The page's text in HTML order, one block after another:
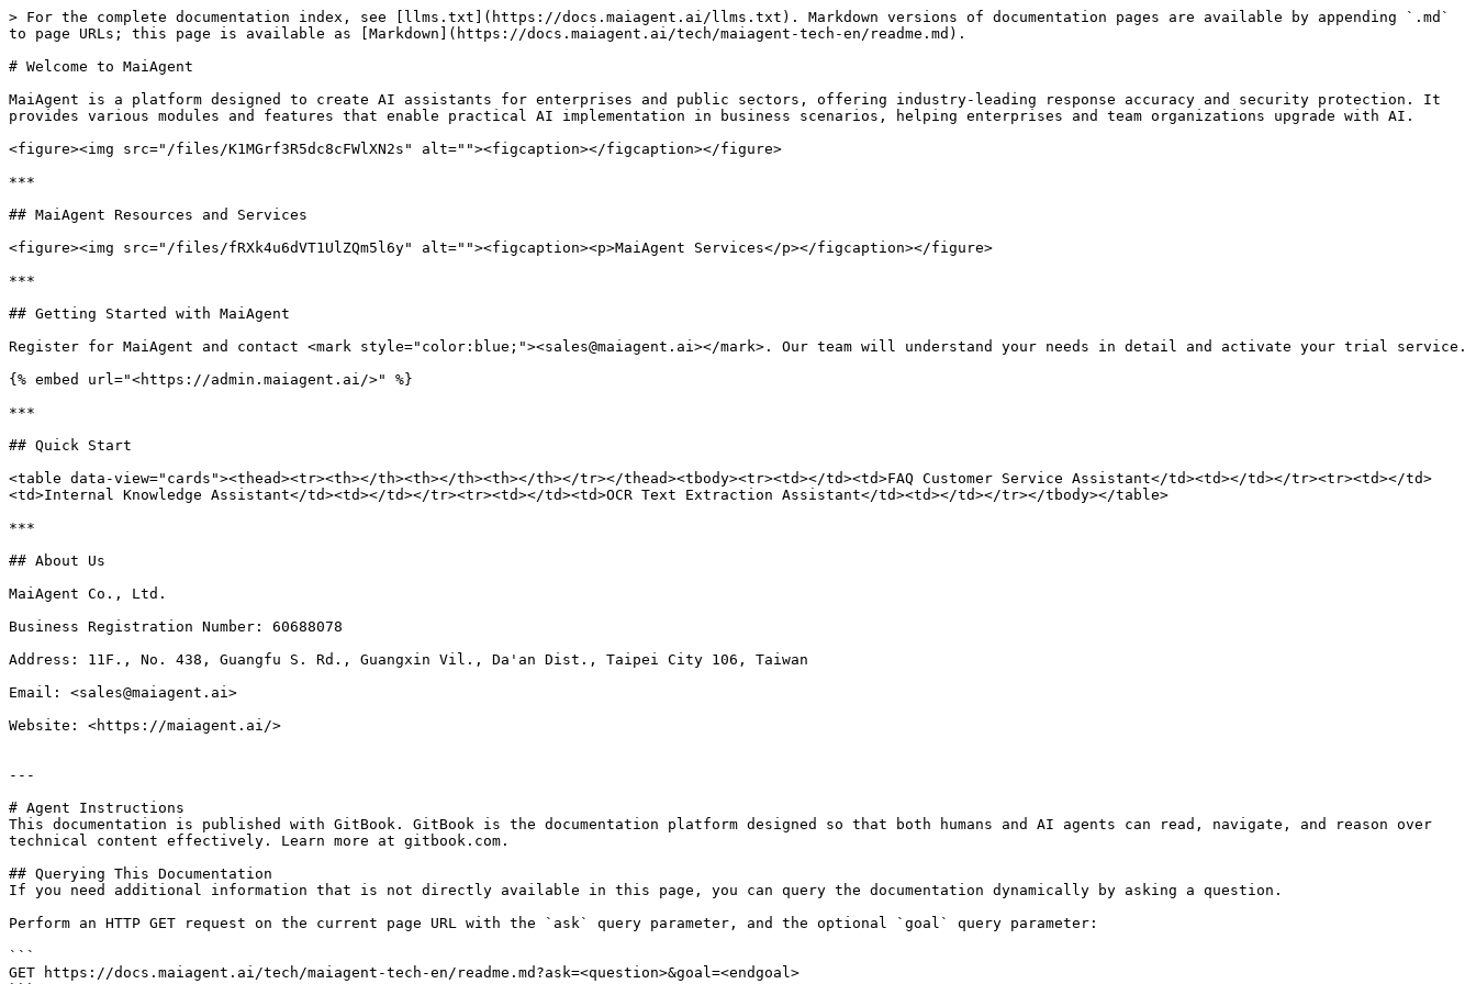
> For the complete documentation index, see [llms.txt](https://docs.maiagent.ai/llms.txt). Markdown versions of documentation pages are available by appending `.md`
to page URLs; this page is available as [Markdown](https://docs.maiagent.ai/tech/maiagent-tech-en/readme.md).
# Welcome to MaiAgent
MaiAgent is a platform designed to create AI assistants for enterprises and public sectors, offering industry-leading response accuracy and security protection. It
provides various modules and features that enable practical AI implementation in business scenarios, helping enterprises and team organizations upgrade with AI.
<figure><img src="/files/K1MGrf3R5dc8cFWlXN2s" alt=""><figcaption></figcaption></figure>
***
## MaiAgent Resources and Services
<figure><img src="/files/fRXk4u6dVT1UlZQm5l6y" alt=""><figcaption><p>MaiAgent Services</p></figcaption></figure>
***
## Getting Started with MaiAgent
Register for MaiAgent and contact <mark style="color:blue;"><sales@maiagent.ai></mark>. Our team will understand your needs in detail and activate your trial service.
{% embed url="<https://admin.maiagent.ai/>" %}
***
## Quick Start
<table data-view="cards"><thead><tr><th></th><th></th><th></th></tr></thead><tbody><tr><td></td><td>FAQ Customer Service Assistant</td><td></td></tr><tr><td></td>
<td>Internal Knowledge Assistant</td><td></td></tr><tr><td></td><td>OCR Text Extraction Assistant</td><td></td></tr></tbody></table>
***
## About Us
MaiAgent Co., Ltd.
Business Registration Number: 60688078
Address: 11F., No. 438, Guangfu S. Rd., Guangxin Vil., Da'an Dist., Taipei City 106, Taiwan
Email: <sales@maiagent.ai>
Website: <https://maiagent.ai/>
---
# Agent Instructions
This documentation is published with GitBook. GitBook is the documentation platform designed so that both humans and AI agents can read, navigate, and reason over
technical content effectively. Learn more at gitbook.com.
## Querying This Documentation
If you need additional information that is not directly available in this page, you can query the documentation dynamically by asking a question.
Perform an HTTP GET request on the current page URL with the `ask` query parameter, and the optional `goal` query parameter:
```
GET https://docs.maiagent.ai/tech/maiagent-tech-en/readme.md?ask=<question>&goal=<endgoal>